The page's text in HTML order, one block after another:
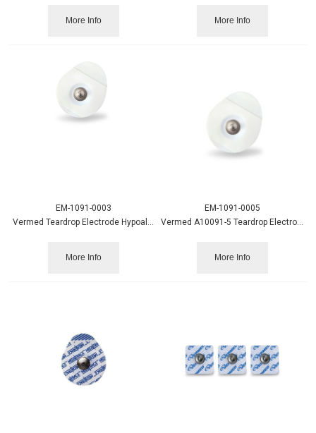
More Info More Info
EM-1091-0003
Vermed Teardrop Electrode Hypoallergenic 3/pk
More Info
EM-1091-0005
Vermed A10091-5 Teardrop Electrode 5/pk, 600/case
More Info